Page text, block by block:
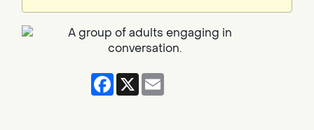
Facebook
X